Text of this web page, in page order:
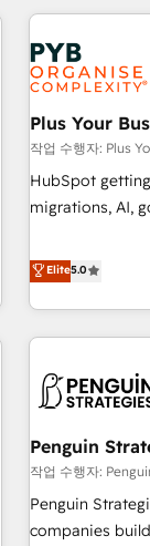
Partners, we
strategies that
and revenue
smarter. 🔹 BOOMS: Demand generation for all your buyers
With BOOMS,
accelerating
undisputed leader. 🔹 BOOST: Optimize your
transformation
rating of 4.9/5
transformation,
Plus Your
작업 수행자: Plus
HubSpot
migrations, AI, governance. We
Profile! We help with: • CRM
workflows, and
Salesforce,
projects
'Elite' team of
ISO 9001:2015,
management
framework, built on ISO
Click the 👈 '𝗖𝗼𝗻𝘁𝗮𝗰𝘁 𝗯𝘂𝘀𝗶𝗻𝗲𝘀𝘀' button to get in touch
Elite5.0
Penguin
작업 수행자:
Penguin
companies